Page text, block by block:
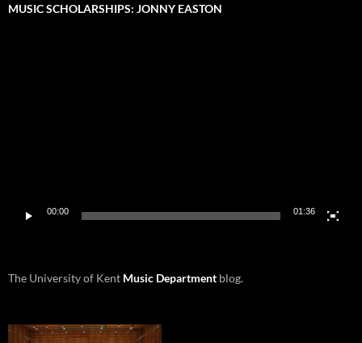
MUSIC SCHOLARSHIPS: JONNY EASTON
00:00 01:36
The University of Kent Music Department blog.